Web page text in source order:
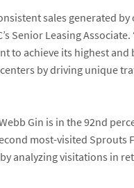
sales generated
Senior Leasing Associate.
to achieve its highest and
by driving unique
Gin is in the 92nd
most-visited Sprouts
analyzing visitations in